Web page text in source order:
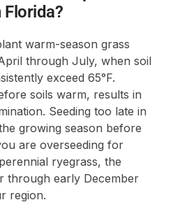
Florida?
warm-season grass
through July, when soil
exceed 65°F.
soils warm, results in
Seeding too late in
growing season before
are overseeding for
ryegrass, the
through early December
region.